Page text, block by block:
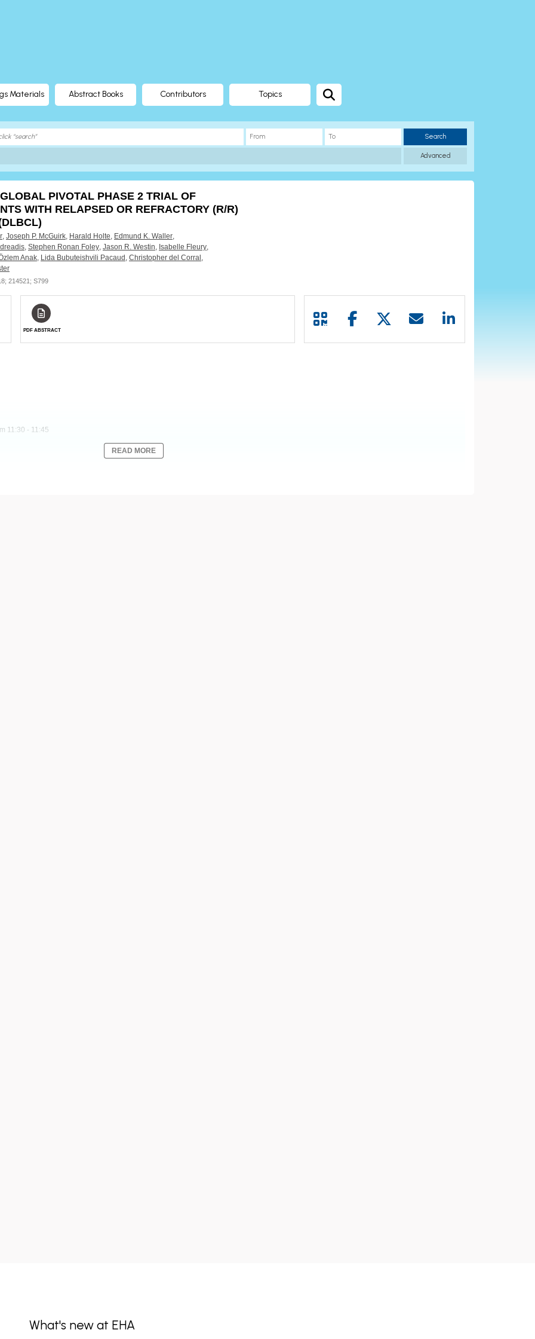
Materials Abstract Books Contributors Topics
Search
Advanced
PIVOTAL PHASE 2 TRIAL OF
WITH RELAPSED OR REFRACTORY (R/R)
, Joseph P. McGuirk, Harald Holte, Edmund K. Waller,
, Stephen Ronan Foley, Jason R. Westin, Isabelle Fleury,
Anak, Lida Bubuteishvili Pacaud , Christopher del Corral ,
214521; S799
PDF ABSTRACT
11:30 - 11:45
The primary endpoint was best ORR (CR + PR) per independent review committee. Efficacy results are reported for pts in the main cohort
for all infused pts.
(95 with US-manufactured [main cohort] and 16 with EU-manufactured [cohort A] tisagenlecleucel) with a single dose of tisagenlecleucel
3 (range, 1-6; 95% had ≥2); 49% had prior ASCT. 93 pts had ≥3 mo and 81 pts had ≥12 mo of follow-up or discontinued earlier and were
40% CR and 12% PR. Response rates were consistent across prognostic subgroups (including prior ASCT and double-hit lymphoma).
of being relapse-free was 65% (95% CI, 49-78; max follow-up, 17.3 mo). Median OS among all infused pts was 11.7 mo (95% CI, 6.6-
to allo/ASCT while in remission. Tisagenlecleucel was detected in peripheral blood by qPCR for ≤693 days in responders. Grade
edema were observed), cytopenias lasting >28 days (32%), infections (20%), and febrile neutropenia (14%). 15% received tocilizumab for
progression). No deaths were attributed to tisagenlecleucel or CRS. Since previous reports, no new deaths occurred due to causes other than
severe CRS, including relationships with baseline clinical/laboratory parameters, cytokines, dose, cellular kinetics and neurologic events will
highly pretreated adult pts with r/r DLBCL. With longer follow-up, these results confirm findings of an earlier primary analysis and show
was feasible in the first global study of CAR T cell therapy in DLBCL. CRS and other AEs could be effectively and reproducibly
related mortality.
READ MORE
What's new at EHA